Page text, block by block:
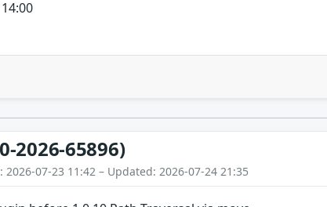
2026-65896)
2026-07-23 11:42 – Updated: 2026-07-24 21:35